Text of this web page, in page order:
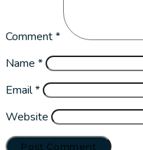
Comment*
Name *
Email*
Website